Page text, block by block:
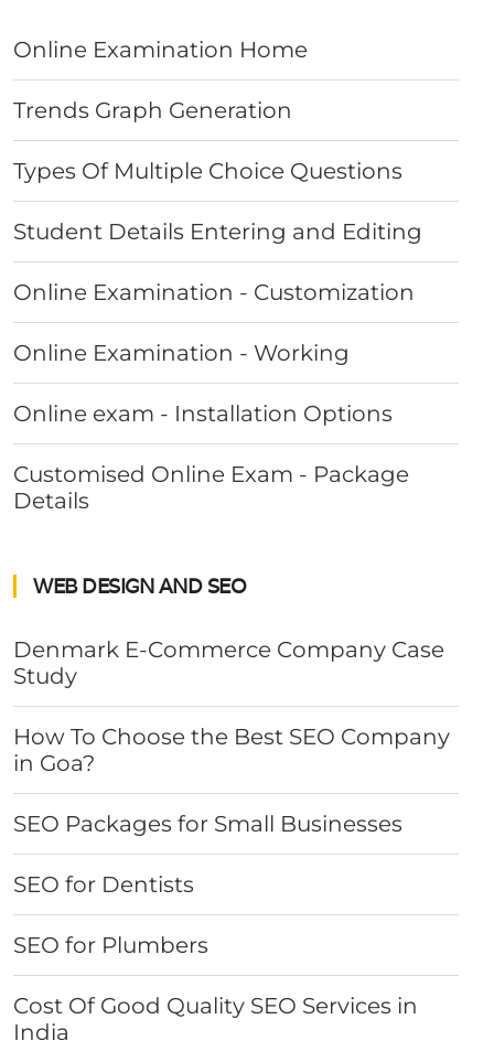
Online Examination Home
Trends Graph Generation
Types Of Multiple Choice Questions
Student Details Entering and Editing
Online Examination - Customization
Online Examination - Working
Online exam - Installation Options
Customised Online Exam - Package
Details
WEB DESIGN AND SEO
Denmark E-Commerce Company Case
Study
How To Choose the Best SEO Company
in Goa?
SEO Packages for Small Businesses
SEO for Dentists
SEO for Plumbers
Cost Of Good Quality SEO Services in
India